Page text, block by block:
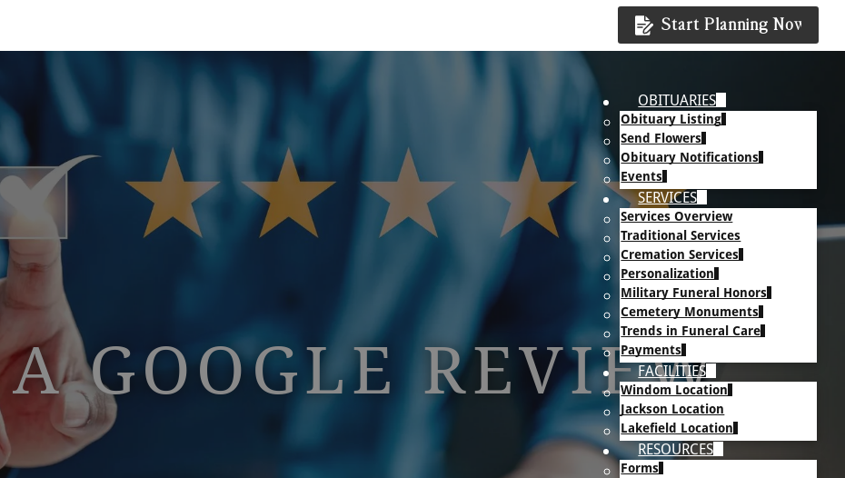
Start Planning Now
OBITUARIES
Obituary Listing
Send Flowers
Obituary Notifications
Events
SERVICES
Services Overview
Traditional Services
Cremation Services
Personalization
Military Funeral Honors
Cemetery Monuments
Trends in Funeral Care
Payments
FACILITIES
Windom Location
Jackson Location
Lakefield Location
RESOURCES
Forms
GOOGLE REVIEW